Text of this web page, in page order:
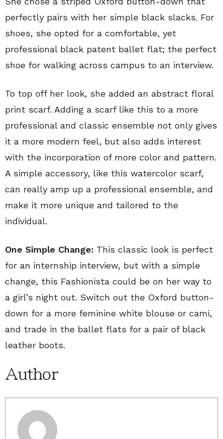
perfectly pairs with her simple black slacks. For
shoes, she opted for a comfortable, yet
professional black patent ballet flat; the perfect
shoe for walking across campus to an interview.
To top off her look, she added an abstract floral
print scarf. Adding a scarf like this to a more
professional and classic ensemble not only gives
it a more modern feel, but also adds interest
with the incorporation of more color and pattern.
A simple accessory, like this watercolor scarf,
can really amp up a professional ensemble, and
make it more unique and tailored to the
individual.
One Simple Change: This classic look is perfect
for an internship interview, but with a simple
change, this Fashionista could be on her way to
a girl’s night out. Switch out the Oxford button-
down for a more feminine white blouse or cami,
and trade in the ballet flats for a pair of black
leather boots.
Author